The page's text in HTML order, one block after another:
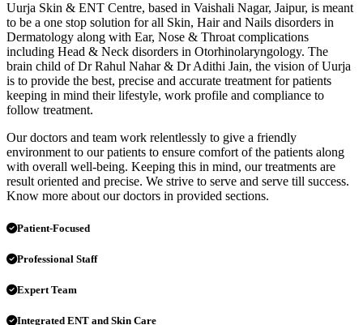
Uurja Skin & ENT Centre, based in Vaishali Nagar, Jaipur, is meant
to be a one stop solution for all Skin, Hair and Nails disorders in
Dermatology along with Ear, Nose & Throat complications
including Head & Neck disorders in Otorhinolaryngology. The
brain child of Dr Rahul Nahar & Dr Adithi Jain, the vision of Uurja
is to provide the best, precise and accurate treatment for patients
keeping in mind their lifestyle, work profile and compliance to
follow treatment.
Our doctors and team work relentlessly to give a friendly
environment to our patients to ensure comfort of the patients along
with overall well-being. Keeping this in mind, our treatments are
result oriented and precise. We strive to serve and serve till success.
Know more about our doctors in provided sections.
Patient-Focused
Professional Staff
Expert Team
Integrated ENT and Skin Care